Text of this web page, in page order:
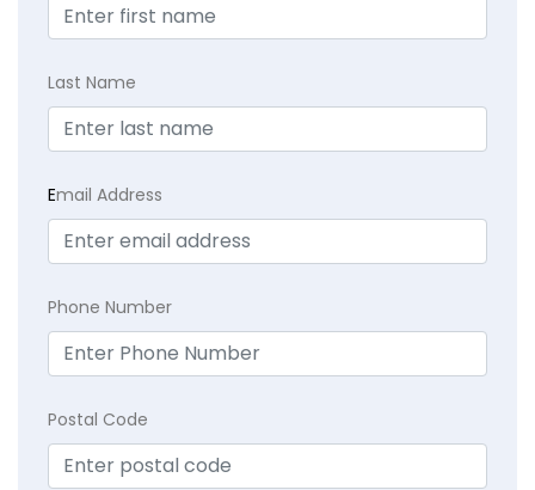
Last Name
Email Address
Phone Number
Postal Code